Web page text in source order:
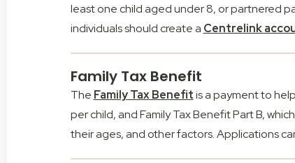
least one child aged under 8, or partnered
individuals should create a Centrelink
Family Tax Benefit
The Family Tax Benefitis a payment to
per child, and Family Tax Benefit Part B,
their ages, and other factors. Applications